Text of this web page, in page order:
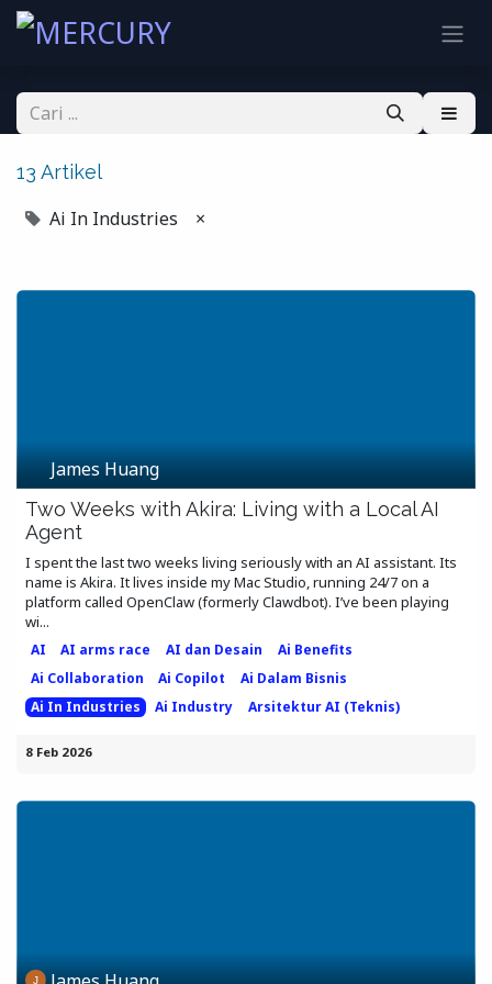
13 Artikel
Ai In Industries ×
James Huang
Two Weeks with Akira: Living with a Local AI
Agent
I spent the last two weeks living seriously with an AI assistant. Its
name is Akira. It lives inside my Mac Studio, running 24/7 on a
platform called OpenClaw (formerly Clawdbot). I’ve been playing
wi...
AI AI arms race AI dan Desain
Ai Benefits
Ai Collaboration
Ai Copilot
Ai Dalam Bisnis
Ai In Industries
Ai Industry Arsitektur AI (Teknis)
8 Feb 2026